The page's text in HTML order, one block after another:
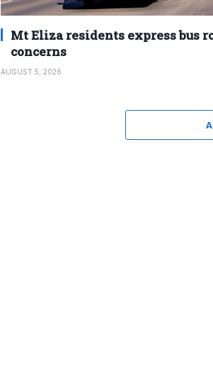
Mt Eliza residents express bus
concerns
AUGUST 5, 2026